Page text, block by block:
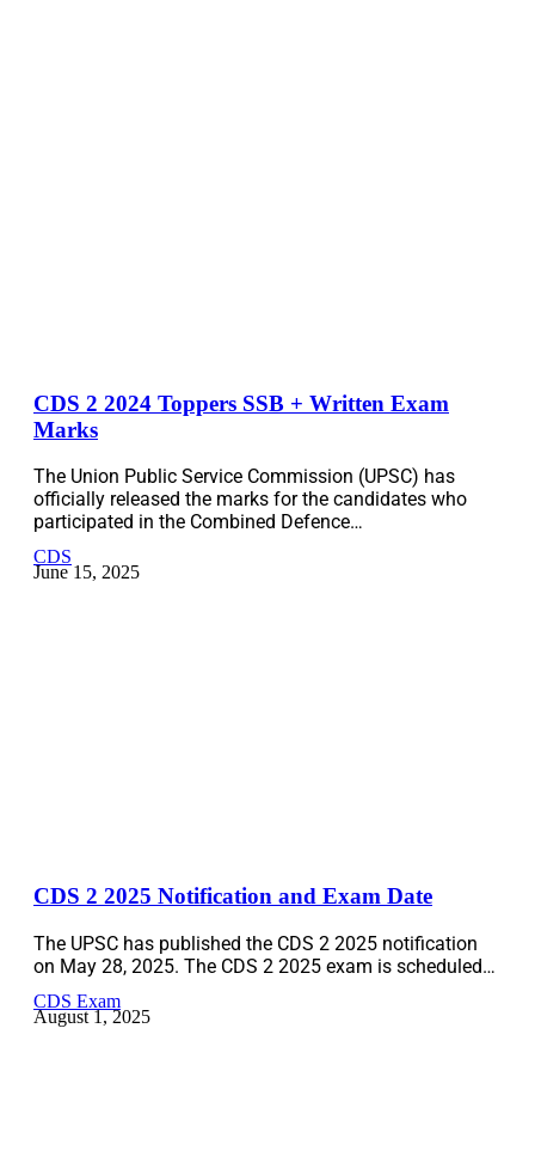
CDS 2 2024 Toppers SSB + Written Exam
Marks
The Union Public Service Commission (UPSC) has
officially released the marks for the candidates who
participated in the Combined Defence…
CDS
June 15, 2025
CDS 2 2025 Notification and Exam Date
The UPSC has published the CDS 2 2025 notification
on May 28, 2025. The CDS 2 2025 exam is scheduled…
CDS Exam
August 1, 2025